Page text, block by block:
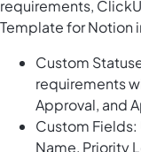
requirements,
Template for Notion
Custom
requirements
Approval, and
Custom
Name, Priority